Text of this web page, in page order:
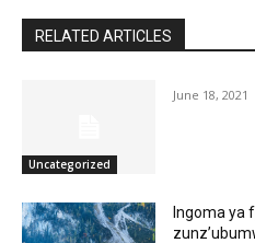
RELATED ARTICLES
Uncategorized
June 18, 2021
Ingoma ya